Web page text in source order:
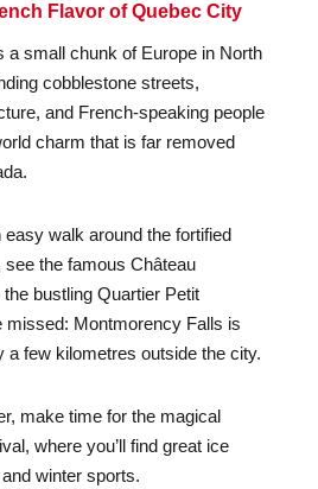
Flavor of Quebec City
a small chunk of Europe in North
cobblestone streets,
and French-speaking people
charm that is far removed
easy walk around the fortified
the famous Château
bustling Quartier Petit
missed: Montmorency Falls is
a few kilometres outside the city.
make time for the magical
where you’ll find great ice
winter sports.